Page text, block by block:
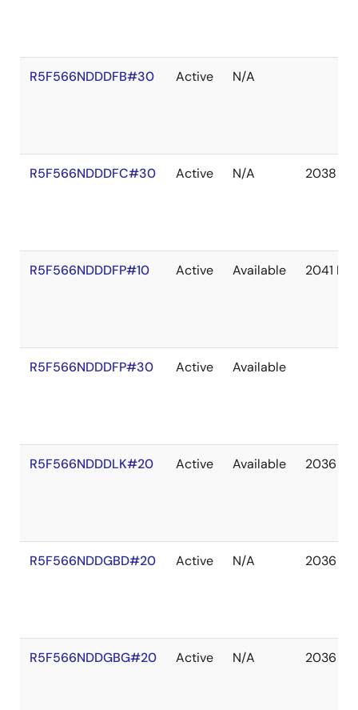
R5F566NDDDFB#30 Active N/A
R5F566NDDDFC#30 Active N/A 2038
R5F566NDDDFP#10 Active Available 2041
R5F566NDDDFP#30 Active Available
R5F566NDDDLK#20 Active Available 2036
R5F566NDDGBD#20 Active N/A 2036
R5F566NDDGBG#20 Active N/A 2036